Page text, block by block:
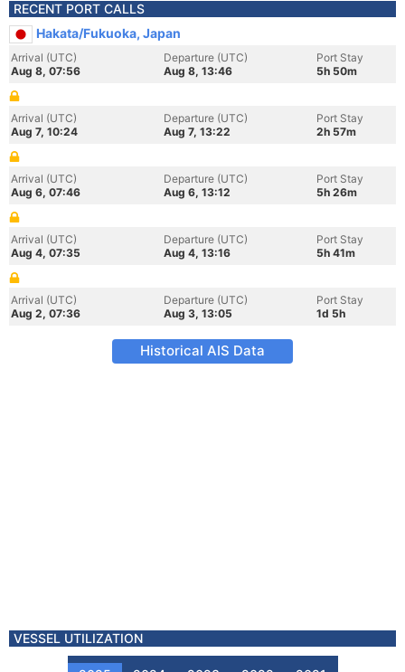
RECENT PORT CALLS
Hakata/Fukuoka, Japan
Arrival (UTC)
Aug 8, 07:56
Departure (UTC)
Aug 8, 13:46
Port Stay
5h 50m
Arrival (UTC)
Aug 7, 10:24
Departure (UTC)
Aug 7, 13:22
Port Stay
2h 57m
Arrival (UTC)
Aug 6, 07:46
Departure (UTC)
Aug 6, 13:12
Port Stay
5h 26m
Arrival (UTC)
Aug 4, 07:35
Departure (UTC)
Aug 4, 13:16
Port Stay
5h 41m
Arrival (UTC)
Aug 2, 07:36
Departure (UTC)
Aug 3, 13:05
Port Stay
1d 5h
Historical AIS Data
VESSEL UTILIZATION